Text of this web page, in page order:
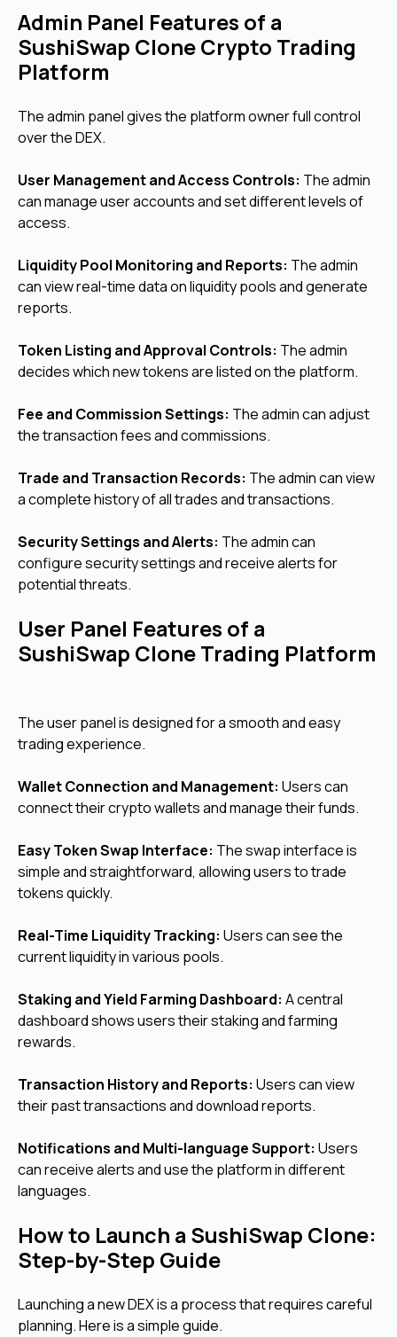
Admin Panel Features of a
SushiSwap Clone Crypto Trading
Platform
The admin panel gives the platform owner full control
over the DEX.
User Management and Access Controls: The admin
can manage user accounts and set different levels of
access.
Liquidity Pool Monitoring and Reports: The admin
can view real-time data on liquidity pools and generate
reports.
Token Listing and Approval Controls: The admin
decides which new tokens are listed on the platform.
Fee and Commission Settings: The admin can adjust
the transaction fees and commissions.
Trade and Transaction Records: The admin can view
a complete history of all trades and transactions.
Security Settings and Alerts: The admin can
configure security settings and receive alerts for
potential threats.
User Panel Features of a
SushiSwap Clone Trading Platform
The user panel is designed for a smooth and easy
trading experience.
Wallet Connection and Management: Users can
connect their crypto wallets and manage their funds.
Easy Token Swap Interface: The swap interface is
simple and straightforward, allowing users to trade
tokens quickly.
Real-Time Liquidity Tracking: Users can see the
current liquidity in various pools.
Staking and Yield Farming Dashboard: A central
dashboard shows users their staking and farming
rewards.
Transaction History and Reports: Users can view
their past transactions and download reports.
Notifications and Multi-language Support: Users
can receive alerts and use the platform in different
languages.
How to Launch a SushiSwap Clone:
Step-by-Step Guide
Launching a new DEX is a process that requires careful
planning. Here is a simple guide.